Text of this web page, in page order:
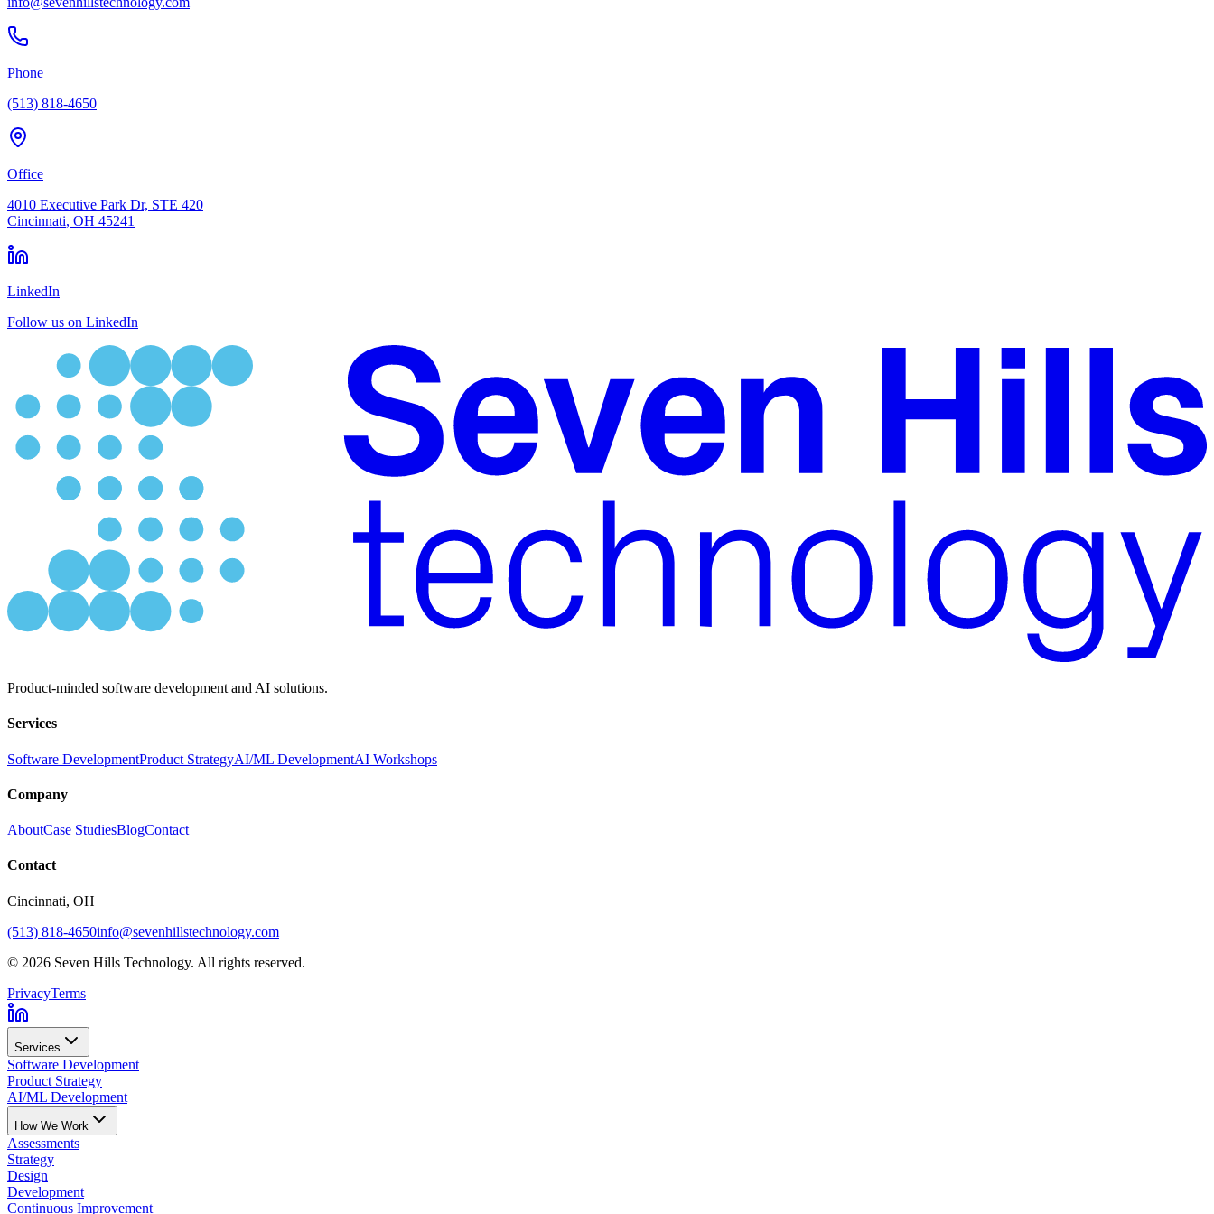
Phone
(513) 818-4650
Office
4010 Executive Park Dr, STE 420
Cincinnati, OH 45241
LinkedIn
Follow us on LinkedIn
Product-minded software development and AI solutions.
Services
Software DevelopmentProduct StrategyAI/ML DevelopmentAI Workshops
Company
AboutCase StudiesBlogContact
Contact
Cincinnati, OH
(513) 818-4650info@sevenhillstechnology.com
© 2026 Seven Hills Technology. All rights reserved.
PrivacyTerms
Services
Software Development
Product Strategy
AI/ML Development
How We Work
Assessments
Strategy
Design
Development
Continuous Improvement